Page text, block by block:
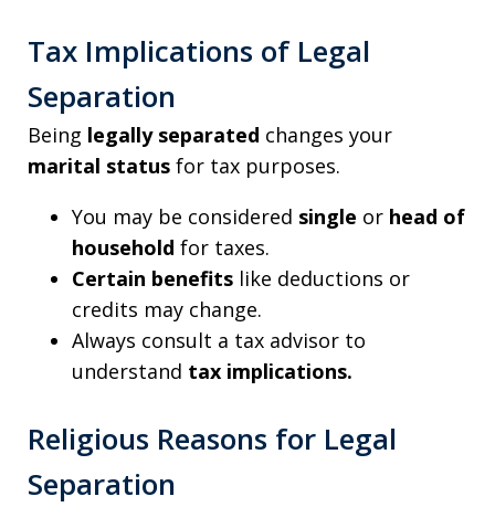
Tax Implications of Legal
Separation
Being legally separated changes your
marital status for tax purposes.
You may be considered single or head of
household for taxes.
Certain benefits like deductions or
credits may change.
Always consult a tax advisor to
understand tax implications.
Religious Reasons for Legal
Separation